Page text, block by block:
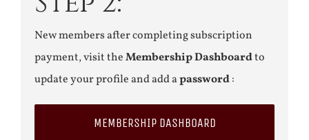
New members after completing subscription
payment, visit theMembership Dashboardto
update your profile and add apassword:
MEMBERSHIP DASHBOARD